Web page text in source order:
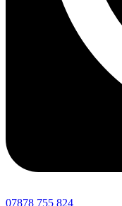
07878 755 824